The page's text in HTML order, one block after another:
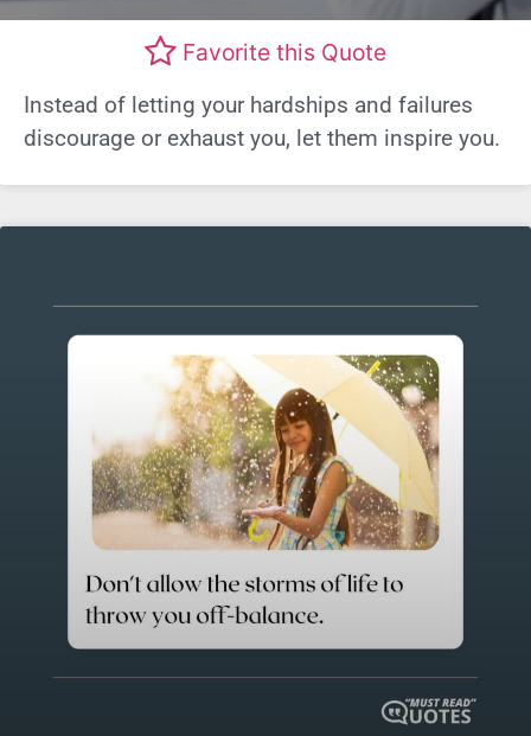
Favorite this Quote
Instead of letting your hardships and failures
discourage or exhaust you, let them inspire you.